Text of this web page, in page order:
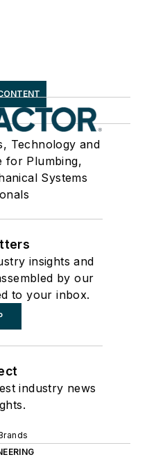
Technology and
for Plumbing,
Systems
insights and
by our
to your inbox.
industry news